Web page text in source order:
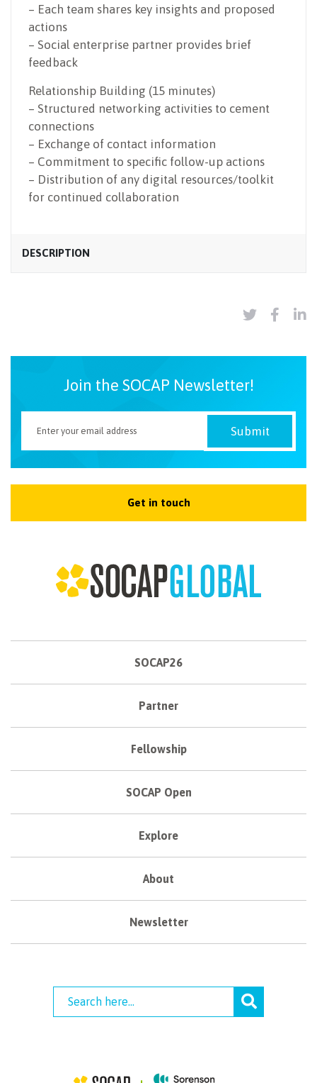
DESCRIPTION
– Each team shares key insights and proposed
actions
– Social enterprise partner provides brief
feedback
Relationship Building (15 minutes)
– Structured networking activities to cement
connections
– Exchange of contact information
– Commitment to specific follow-up actions
– Distribution of any digital resources/toolkit
for continued collaboration
Join the SOCAP Newsletter!
Get in touch
SOCAP26
Partner
Fellowship
SOCAP Open
Explore
About
Newsletter